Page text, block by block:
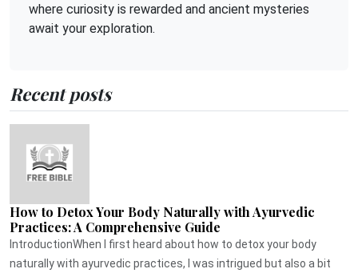
where curiosity is rewarded and ancient mysteries
await your exploration.
Recent posts
How to Detox Your Body Naturally with Ayurvedic
Practices: A Comprehensive Guide
IntroductionWhen I first heard about how to detox your body
naturally with ayurvedic practices, I was intrigued but also a bit